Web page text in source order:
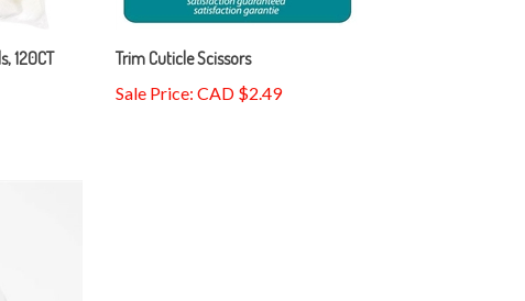
120CT Trim Cuticle Scissors
Sale Price: CAD $2.49